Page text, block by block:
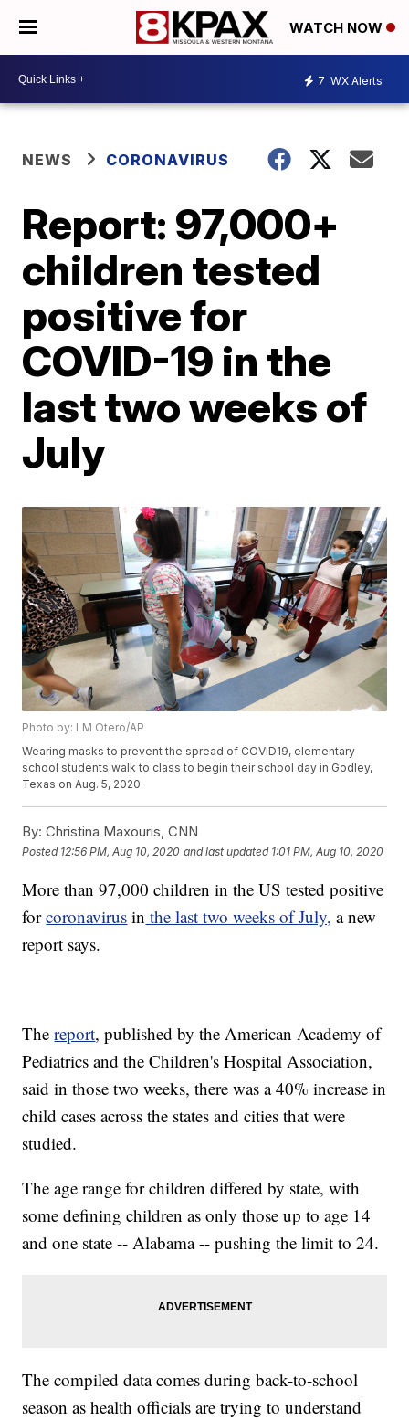
WATCH NOW
7 WX Alerts
NEWS CORONAVIRUS
Report: 97,000+
children tested
positive for
COVID-19 in the
last two weeks of
July
Photo by: LM Otero/AP
Wearing masks to prevent the spread of COVID19, elementary
school students walk to class to begin their school day in Godley,
Texas on Aug. 5, 2020.
By: Christina Maxouris, CNN
Posted 12:56 PM, Aug 10, 2020 and last updated 1:01 PM, Aug 10, 2020
More than 97,000 children in the US tested positive
forcoronavirus in the last two weeks of July, a new
report says.
Thereport, published by the American Academy of
Pediatrics and the Children's Hospital Association,
said in those two weeks, there was a 40% increase in
child cases across the states and cities that were
studied.
The age range for children differed by state, with
some defining children as only those up to age 14
and one state -- Alabama -- pushing the limit to 24.
The compiled data comes during back-to-school
season as health officials are trying to understand